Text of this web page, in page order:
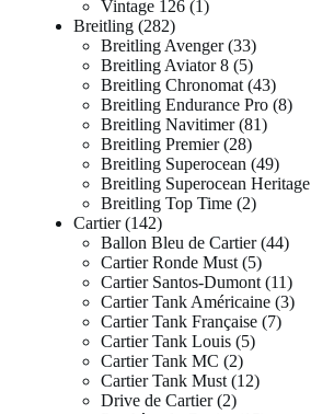
Vintage 126 1
Breitling 282
Breitling Avenger 33
Breitling Aviator 8 5
Breitling Chronomat 43
Breitling Endurance Pro 8
Breitling Navitimer 81
Breitling Premier 28
Breitling Superocean 49
Breitling Superocean Heritage
Breitling Top Time 2
Cartier 142
Ballon Bleu de Cartier 44
Cartier Ronde Must 5
Cartier Santos-Dumont 11
Cartier Tank Américaine 3
Cartier Tank Française 7
Cartier Tank Louis 5
Cartier Tank MC 2
Cartier Tank Must 12
Drive de Cartier 2